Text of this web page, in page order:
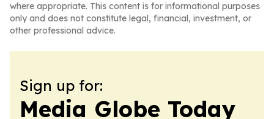
where appropriate. This content is for informational purposes
only and does not constitute legal, financial, investment, or
other professional advice.
Sign up for:
Media Globe Today